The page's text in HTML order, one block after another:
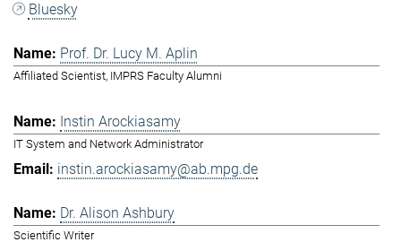
Bluesky
Prof. Dr. Lucy M. Aplin
Affiliated Scientist, IMPRS Faculty Alumni
Instin Arockiasamy
IT System and Network Administrator
instin.arockiasamy@ab.mpg.de
Dr. Alison Ashbury
Scientific Writer